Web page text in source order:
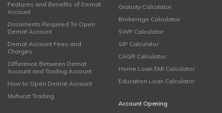
Features and Benefits of Demat
Account
Documents Required To Open
Demat Account
Demat Account Fees and
Charges
Difference Between Demat
Account and Trading Account
How to Open Demat Account
Muhurat Trading
Gratuity Calculator
Brokerage Calculator
SWP Calculator
SIP Calculator
CAGR Calculator
Home Loan EMI Calculator
Education Loan Calculator
Account Opening